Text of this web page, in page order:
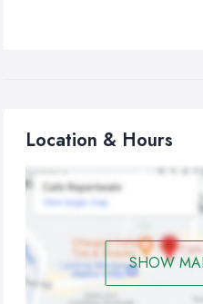
Location & Hours
SHOW